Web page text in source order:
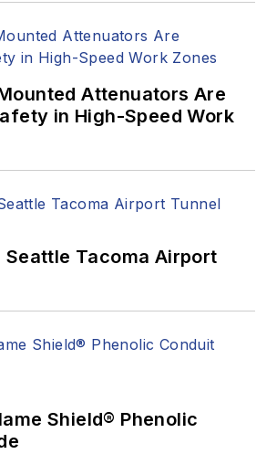
Attenuators Are
in High-Speed Work
Seattle Tacoma Airport
Shield® Phenolic